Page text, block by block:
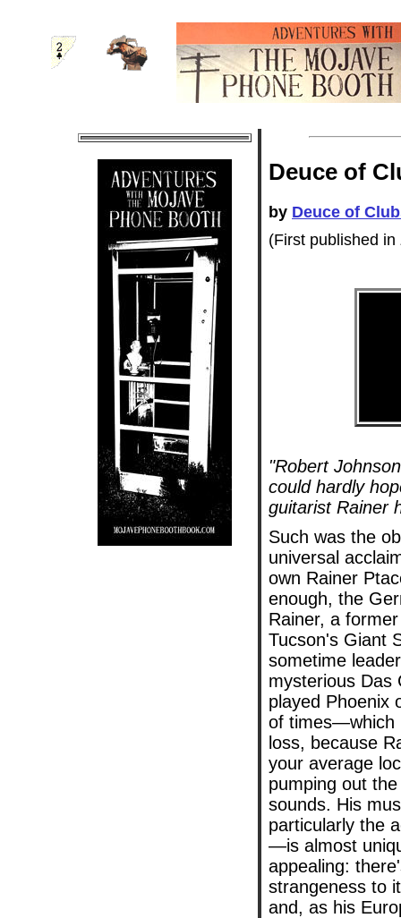
Deuce of
by Deuce of
(First published in
"Robert
could hardly
guitarist Rainer
Such was the
universal
own Rainer
enough, the
Rainer, a
Tucson's Giant
sometime
mysterious Das
played Phoenix
of times—which
loss, because
your average
pumping out
sounds. His
particularly the
—is almost
appealing:
strangeness to
and, as his